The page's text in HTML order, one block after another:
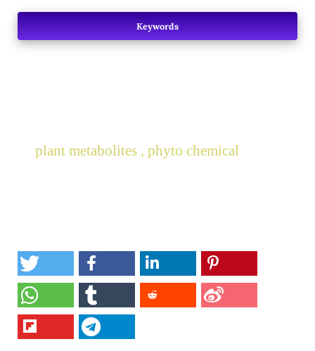
Keywords
plant metabolites , phyto chemical